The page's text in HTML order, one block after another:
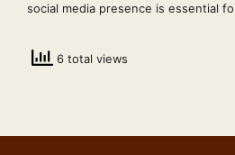
social media presence is essential
6 total views